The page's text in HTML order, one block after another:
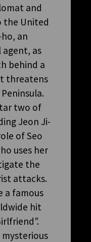
and
the United
an
as
behind a
threatens
two of
Jeon Ji-
of Seo
uses her
the
attacks.
a famous
hit
mysterious